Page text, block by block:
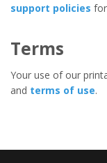
support policies
Terms
Your use of our
and terms of use.